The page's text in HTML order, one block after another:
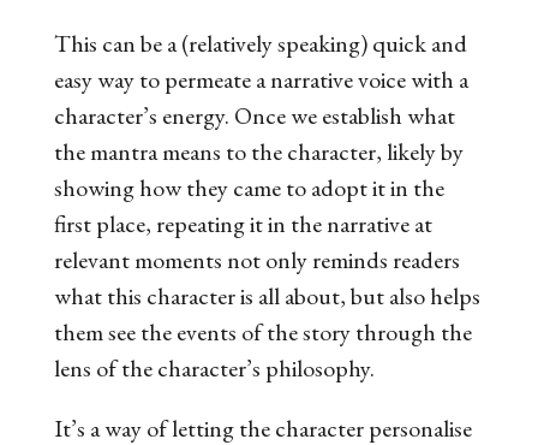
This can be a (relatively speaking) quick and
easy way to permeate a narrative voice with a
character’s energy. Once we establish what
the mantra means to the character, likely by
showing how they came to adopt it in the
first place, repeating it in the narrative at
relevant moments not only reminds readers
what this character is all about, but also helps
them see the events of the story through the
lens of the character’s philosophy.
It’s a way of letting the character personalise